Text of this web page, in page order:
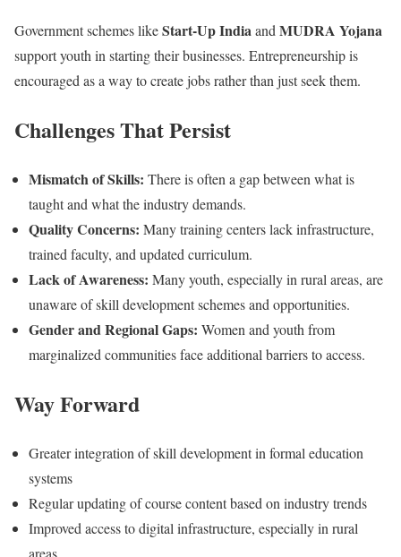
Government schemes likeStart-Up Indiaand MUDRA Yojana
support youth in starting their businesses. Entrepreneurship is
encouraged as a way to create jobs rather than just seek them.
Challenges That Persist
Mismatch of Skills: There is often a gap between what is
taught and what the industry demands.
Quality Concerns: Many training centers lack infrastructure,
trained faculty, and updated curriculum.
Lack of Awareness: Many youth, especially in rural areas, are
unaware of skill development schemes and opportunities.
Gender and Regional Gaps: Women and youth from
marginalized communities face additional barriers to access.
Way Forward
Greater integration of skill development in formal education
systems
Regular updating of course content based on industry trends
Improved access to digital infrastructure, especially in rural
areas